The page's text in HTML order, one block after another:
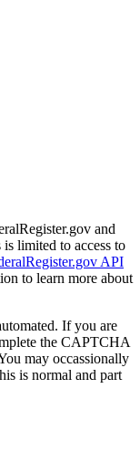
and
is limited to access to
API
to learn more about
If you are
the CAPTCHA
may occassionally
is normal and part